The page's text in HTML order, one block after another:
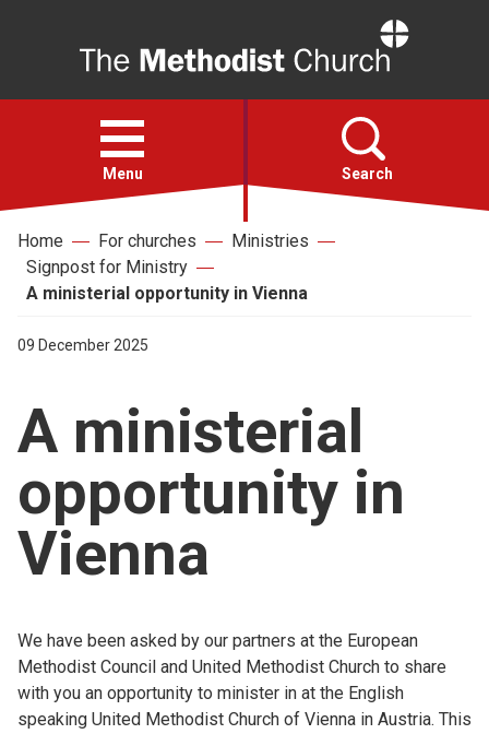
Open
menu
Menu Search
Faith
For churches
Church finder
Safeguarding
Home For churches
Ministries
Signpost for Ministry
A ministerial opportunity in Vienna
09 December 2025
A ministerial
opportunity in
Vienna
We have been asked by our partners at the European
Methodist Council and United Methodist Church to share
with you an opportunity to minister in at the English
speaking United Methodist Church of Vienna in Austria. This